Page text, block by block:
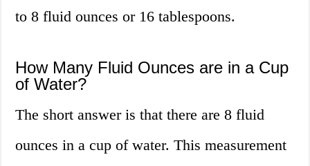
to 8 fluid ounces or 16 tablespoons.
How Many Fluid Ounces are in a Cup
of Water?
The short answer is that there are 8 fluid
ounces in a cup of water. This measurement